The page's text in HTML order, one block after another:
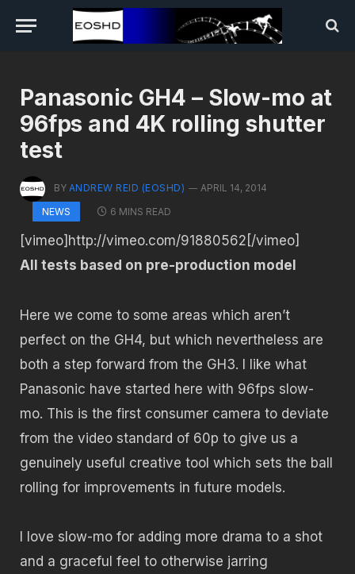
Panasonic GH4 – Slow-mo at
96fps and 4K rolling shutter
test
BY ANDREW REID (EOSHD)
APRIL 14, 2014
NEWS
6 MINS READ
[vimeo]http://vimeo.com/91880562[/vimeo]
All tests based on pre-production model
Here we come to some areas which aren’t
perfect on the GH4, but which nevertheless are
both a step forward from the GH3. I like what
Panasonic have started here with 96fps slow-
mo. This is the first consumer camera to deviate
from the video standard of 60p to give us a
genuinely useful creative tool which sets the ball
rolling for improvements in future models.
I love slow-mo for adding more drama to a shot
and a graceful feel to otherwise jarring